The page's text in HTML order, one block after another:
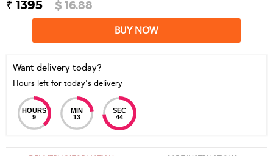
₹ 1395 $ 16.88
BUY NOW
Want delivery today?
Hours left for today's delivery
HOURS
9
MIN
13
SEC
44